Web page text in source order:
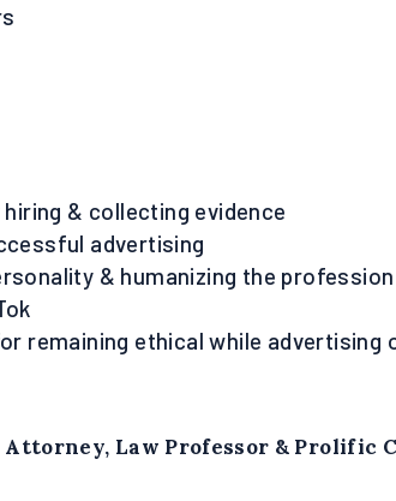
& collecting evidence
advertising
& humanizing the profession
remaining ethical while advertising
Law Professor & Prolific